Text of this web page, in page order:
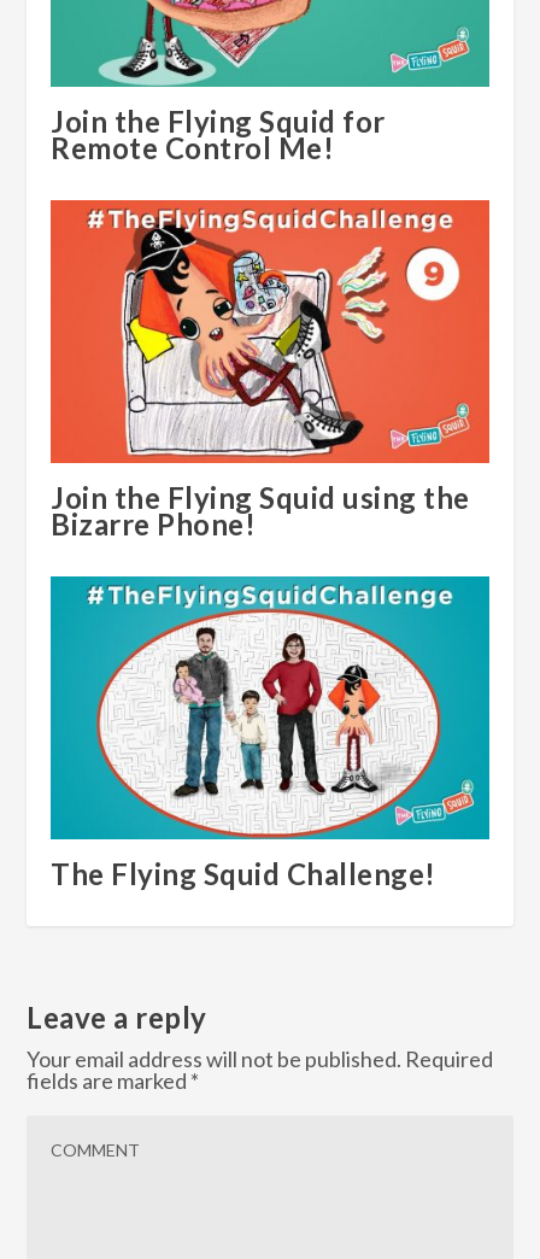
Join the Flying Squid for
Remote Control Me!
Join the Flying Squid using the
Bizarre Phone!
The Flying Squid Challenge!
Leave a reply
Your email address will not be published. Required
fields are marked *